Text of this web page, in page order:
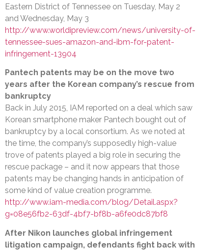
Eastern District of Tennessee on Tuesday, May 2
and Wednesday, May 3
http://www.worldipreview.com/news/university-of-
tennessee-sues-amazon-and-ibm-for-patent-
infringement-13904
Pantech patents may be on the move two
years after the Korean company’s rescue from
bankruptcy
Back in July 2015, IAM reported on a deal which saw
Korean smartphone maker Pantech bought out of
bankruptcy by a local consortium. As we noted at
the time, the company’s supposedly high-value
trove of patents played a big role in securing the
rescue package – and it now appears that those
patents may be changing hands in anticipation of
some kind of value creation programme.
http://www.iam-media.com/blog/Detail.aspx?
g=08e56fb2-63df-4bf7-bf8b-a6fe0dc87bf8
After Nikon launches global infringement
litigation campaign, defendants fight back with